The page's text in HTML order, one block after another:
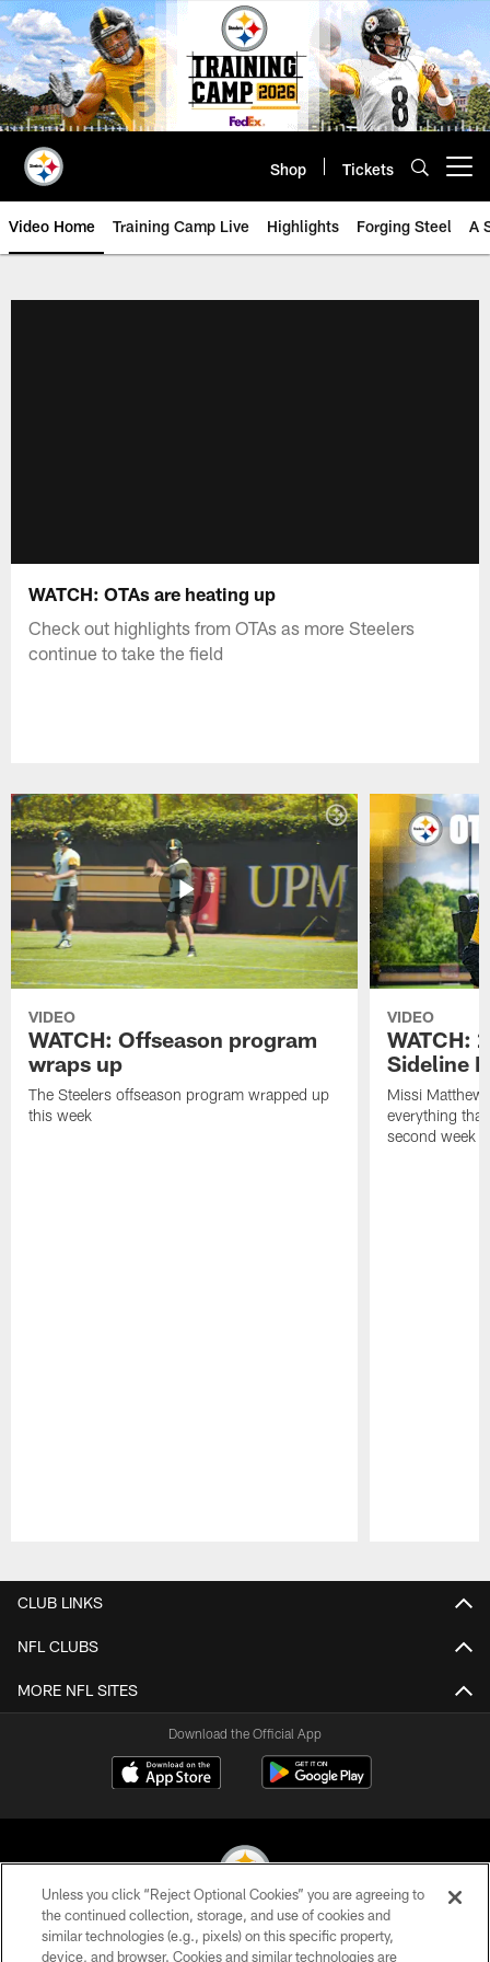
Skip
to
main
content
Shop Tickets
Video Home Training Camp Live Highlights Forging Steel A
WATCH: OTAs are heating up
Check out highlights from OTAs as more Steelers
continue to take the field
VIDEO
WATCH: Offseason program
wraps up
The Steelers offseason program wrapped up
this week
VIDEO
WATCH:
Sideline
Missi
everything
second week
CLUB LINKS
NFL CLUBS
MORE NFL SITES
Download the Official App
© 2026 Pittsburgh Steelers. All Rights Reserved
Unless you click “Reject Optional Cookies” you are agreeing to
the continued collection, storage, and use of cookies and
similar technologies (e.g., pixels) on this specific property,
device, and browser. Cookies and similar technologies are